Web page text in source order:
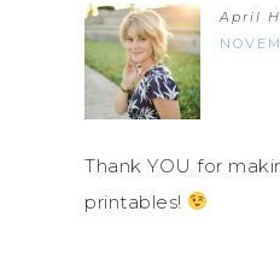
April
Thank YOU for
printables!